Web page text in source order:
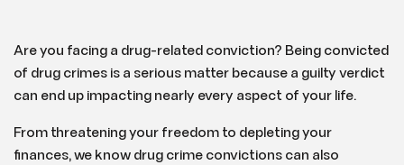
Are you facing a drug-related conviction? Being convicted
of drug crimes is a serious matter because a guilty verdict
can end up impacting nearly every aspect of your life.
From threatening your freedom to depleting your
finances, we know drug crime convictions can also